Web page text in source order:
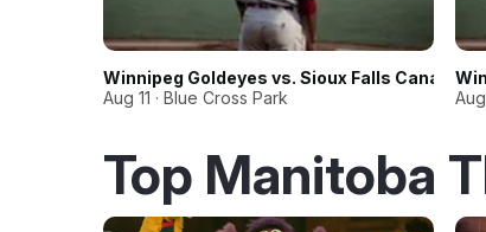
Winnipeg Goldeyes vs. Sioux Falls Canaries
Aug 11 · Blue Cross Park
Top Manitoba